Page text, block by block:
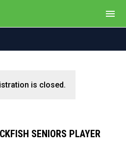
menu
is closed.
SENIORS PLAYER